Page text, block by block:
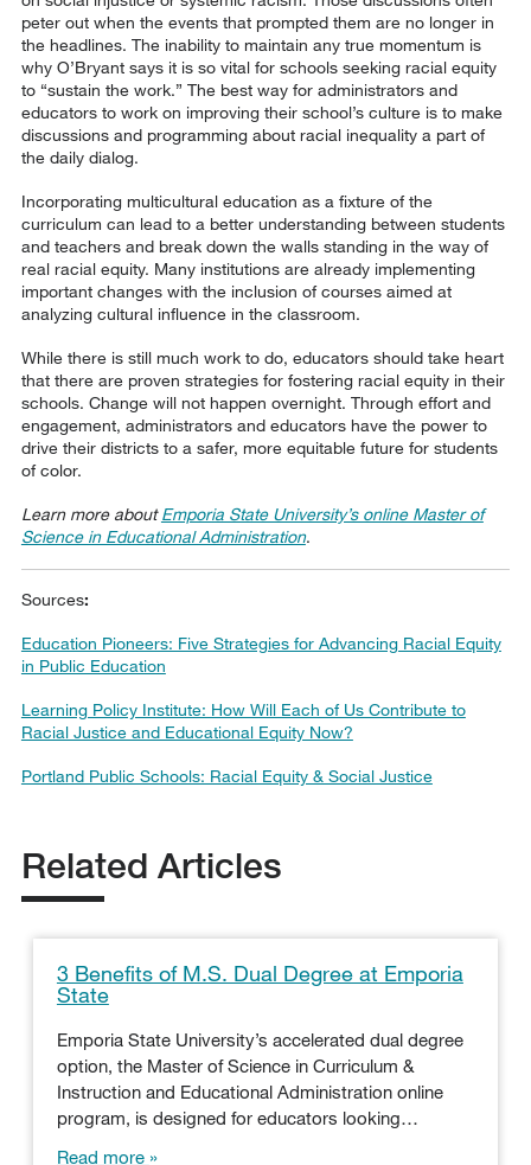
peter out when the events that prompted them are no longer in
the headlines. The inability to maintain any true momentum is
why O’Bryant says it is so vital for schools seeking racial equity
to “sustain the work.” The best way for administrators and
educators to work on improving their school’s culture is to make
discussions and programming about racial inequality a part of
the daily dialog.
Incorporating multicultural education as a fixture of the
curriculum can lead to a better understanding between students
and teachers and break down the walls standing in the way of
real racial equity. Many institutions are already implementing
important changes with the inclusion of courses aimed at
analyzing cultural influence in the classroom.
While there is still much work to do, educators should take heart
that there are proven strategies for fostering racial equity in their
schools. Change will not happen overnight. Through effort and
engagement, administrators and educators have the power to
drive their districts to a safer, more equitable future for students
of color.
Learn more aboutEmporia State University’s online Master of
Science in Educational Administration.
Sources:
Education Pioneers: Five Strategies for Advancing Racial Equity
in Public Education
Learning Policy Institute: How Will Each of Us Contribute to
Racial Justice and Educational Equity Now?
Portland Public Schools: Racial Equity & Social Justice
Related Articles
3 Benefits of M.S. Dual Degree at Emporia
State
Emporia State University’s accelerated dual degree
option, the Master of Science in Curriculum &
Instruction and Educational Administration online
program, is designed for educators looking…
Read more